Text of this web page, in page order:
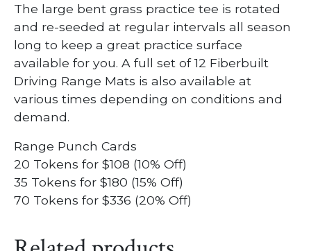
The large bent grass practice tee is rotated
and re-seeded at regular intervals all season
long to keep a great practice surface
available for you. A full set of 12 Fiberbuilt
Driving Range Mats is also available at
various times depending on conditions and
demand.
Range Punch Cards
20 Tokens for $108 (10% Off)
35 Tokens for $180 (15% Off)
70 Tokens for $336 (20% Off)